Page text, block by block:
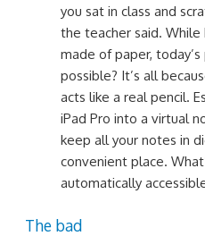
you sat in class and
the teacher said.
made of paper,
possible? It’s all
acts like a real pencil.
iPad Pro into a virtual
keep all your notes in
convenient place.
automatically
The bad